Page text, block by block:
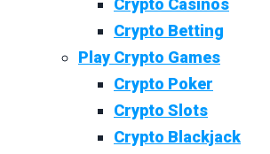
Crypto Betting
Play Crypto Games
Crypto Poker
Crypto Slots
Crypto Blackjack